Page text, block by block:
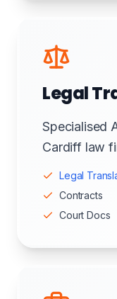
Legal
Specialised
Cardiff law
Legal
Contracts
Court Docs